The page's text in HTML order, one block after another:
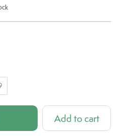
Add to cart